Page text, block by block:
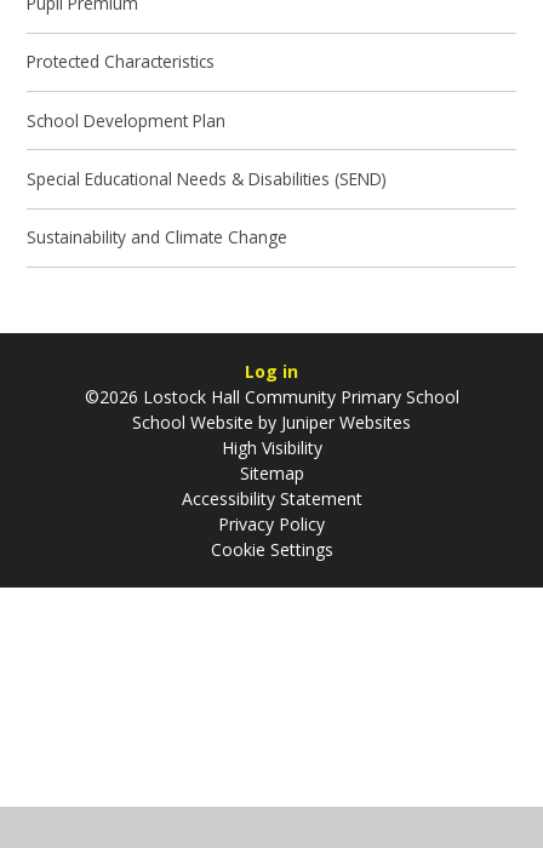
Protected Characteristics
School Development Plan
Special Educational Needs & Disabilities (SEND)
Sustainability and Climate Change
Log in
©2026 Lostock Hall Community Primary School
School Website by Juniper Websites
High Visibility
Sitemap
Accessibility Statement
Privacy Policy
Cookie Settings